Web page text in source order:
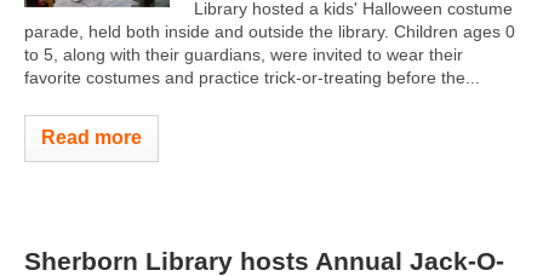
Library hosted a kids' Halloween costume
parade, held both inside and outside the library. Children ages 0
to 5, along with their guardians, were invited to wear their
favorite costumes and practice trick-or-treating before the...
Read more
Sherborn Library hosts Annual Jack-O-